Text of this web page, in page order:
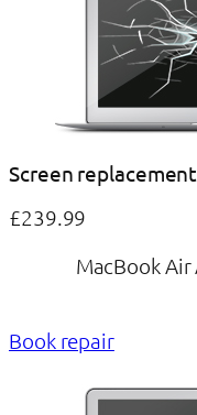
Screen replacement
£239.99
MacBook
Book repair